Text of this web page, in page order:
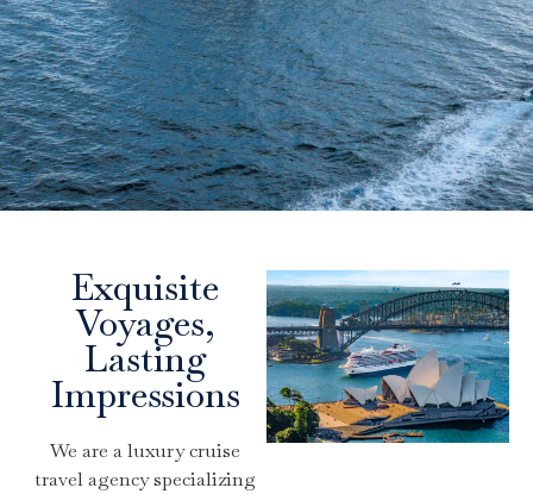
Exquisite
Voyages,
Lasting
Impressions
We are a luxury cruise
travel agency specializing